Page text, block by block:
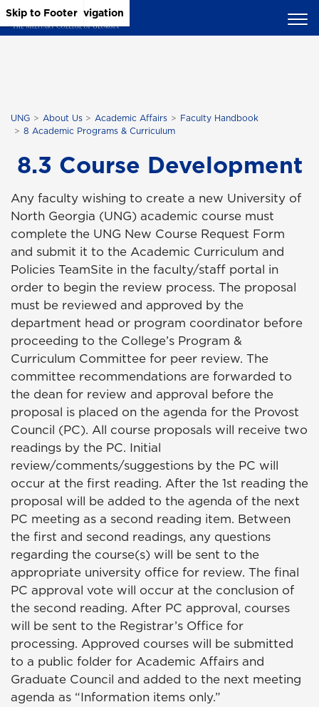
Skip to Main Content
Skip to Main Navigation
Skip to Footer
UNG About Us Academic Affairs
Faculty Handbook
8 Academic Programs & Curriculum
8.3 Course Development
Any faculty wishing to create a new University of
North Georgia (UNG) academic course must
complete the UNG New Course Request Form
and submit it to the Academic Curriculum and
Policies TeamSite in the faculty/staff portal in
order to begin the review process. The proposal
must be reviewed and approved by the
department head or program coordinator before
proceeding to the College’s Program &
Curriculum Committee for peer review. The
committee recommendations are forwarded to
the dean for review and approval before the
proposal is placed on the agenda for the Provost
Council (PC). All course proposals will receive two
readings by the PC. Initial
review/comments/suggestions by the PC will
occur at the first reading. After the 1st reading the
proposal will be added to the agenda of the next
PC meeting as a second reading item. Between
the first and second readings, any questions
regarding the course(s) will be sent to the
appropriate university office for review. The final
PC approval vote will occur at the conclusion of
the second reading. After PC approval, courses
will be sent to the Registrar’s Office for
processing. Approved courses will be submitted
to a public folder for Academic Affairs and
Graduate Council and added to the next meeting
agenda as “Information items only.”